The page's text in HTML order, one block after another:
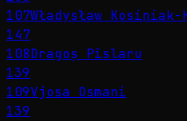
107Władysław Kosiniak-
147
108Dragoș Pîslaru
139
109Vjosa Osmani
139